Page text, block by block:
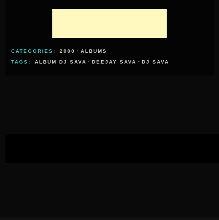
CATEGORIES: 2000 · ALBUMS
TAGS:
ALBUM DJ SAVA · DEEJAY SAVA · DJ SAVA